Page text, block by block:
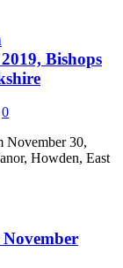
Bishops
0
November 30,
Howden, East